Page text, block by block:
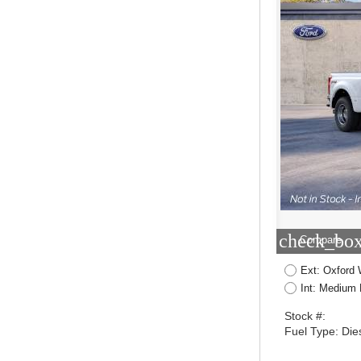
Compare
Ext: Oxford
Int: Medium
Stock #:
Fuel Type: